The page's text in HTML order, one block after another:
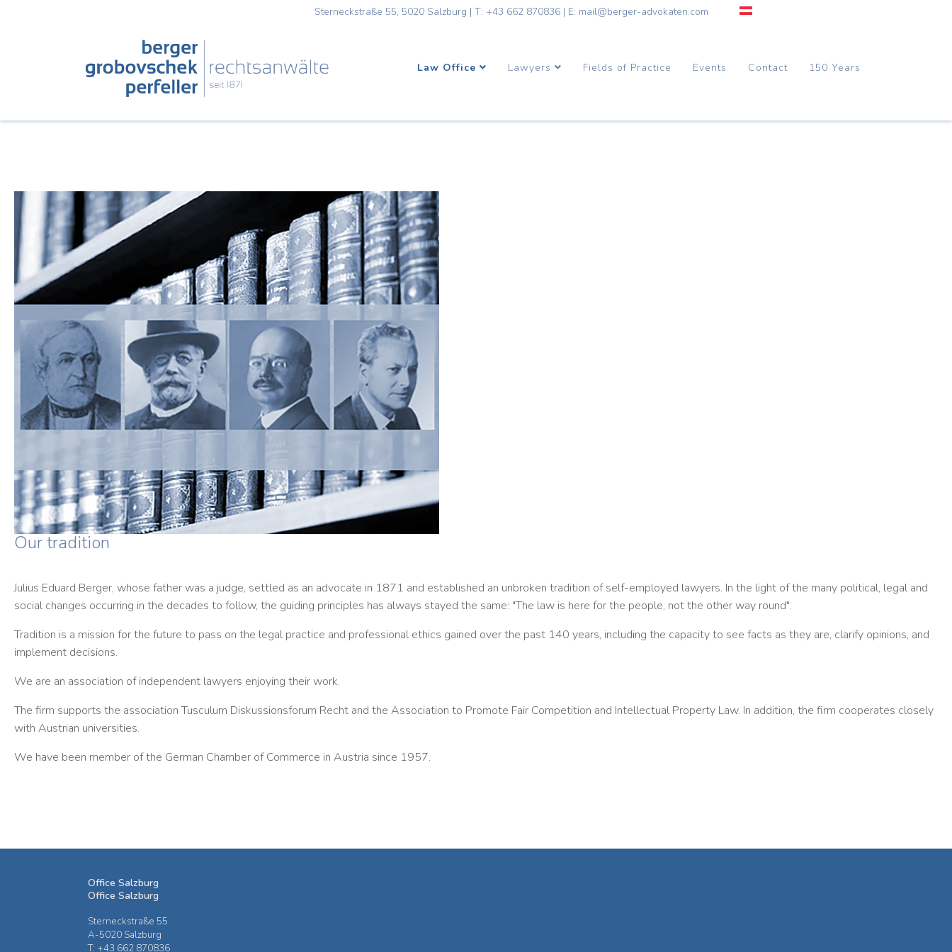
Sterneckstraße 55, 5020 Salzburg | T: +43 662 870836| E: mail@berger-advokaten.com
Law Office Lawyers Fields of Practice Events Contact 150 Years
Our tradition
Julius Eduard Berger, whose father was a judge, settled as an advocate in 1871 and established an unbroken tradition of self-employed lawyers. In the light of the many political, legal and
social changes occurring in the decades to follow, the guiding principles has always stayed the same: "The law is here for the people, not the other way round".
Tradition is a mission for the future to pass on the legal practice and professional ethics gained over the past 140 years, including the capacity to see facts as they are, clarify opinions, and
implement decisions.
We are an association of independent lawyers enjoying their work.
The firm supports the association Tusculum Diskussionsforum Recht and the Association to Promote Fair Competition and Intellectual Property Law. In addition, the firm cooperates closely
with Austrian universities.
We have been member of the German Chamber of Commerce in Austria since 1957.
Office Salzburg
Office Salzburg
Sterneckstraße 55
A-5020 Salzburg
T: +43 662 870836